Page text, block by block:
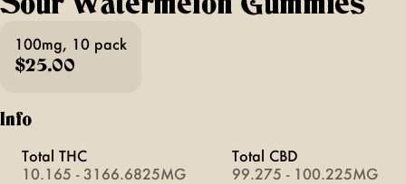
100mg, 10 pack
$25.00
Info
Total THC
10.165 - 3166.6825MG
Total CBD
99.275 - 100.225MG